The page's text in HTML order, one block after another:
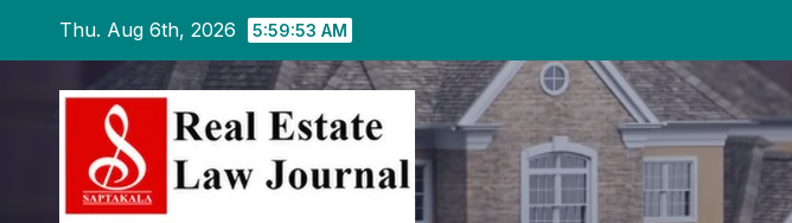
content
Thu. Aug 6th, 2026 5:59:54 AM